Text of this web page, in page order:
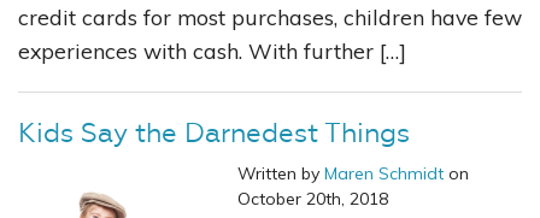
credit cards for most purchases, children have few
experiences with cash. With further […]
Kids Say the Darnedest Things
Written by Maren Schmidt on
October 20th, 2018